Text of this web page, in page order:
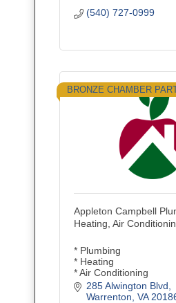
(540) 727-0999
BRONZE CHAMBER
Appleton Campbell
Heating, Air
* Plumbing
* Heating
* Air Conditioning
* Electrical
* Repair/Service
285 Alwington Blvd
Warrenton VA